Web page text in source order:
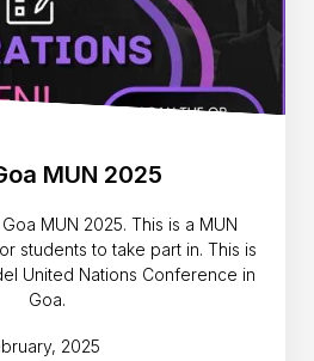
MUN 2025
MUN 2025. This is a MUN
students to take part in. This is
United Nations Conference in
Goa.
2025